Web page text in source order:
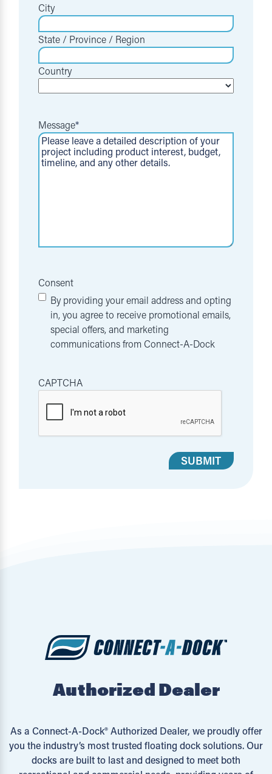
City
State / Province / Region
Country
Message*
Consent
By providing your email address and opting
in, you agree to receive promotional emails,
special offers, and marketing
communications from Connect-A-Dock
CAPTCHA
Authorized Dealer
As a Connect-A-Dock® Authorized Dealer, we proudly offer
you the industry’s most trusted floating dock solutions. Our
docks are built to last and designed to meet both